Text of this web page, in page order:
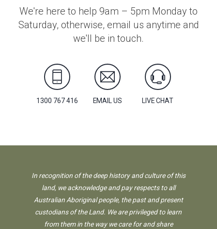
We're here to help 9am – 5pm Monday to
Saturday, otherwise, email us anytime and
we'll be in touch.
1300 767 416 EMAIL US LIVE CHAT
In recognition of the deep history and culture of this
land, we acknowledge and pay respects to all
Australian Aboriginal people, the past and present
custodians of the Land. We are privileged to learn
from them in the way we care for and share